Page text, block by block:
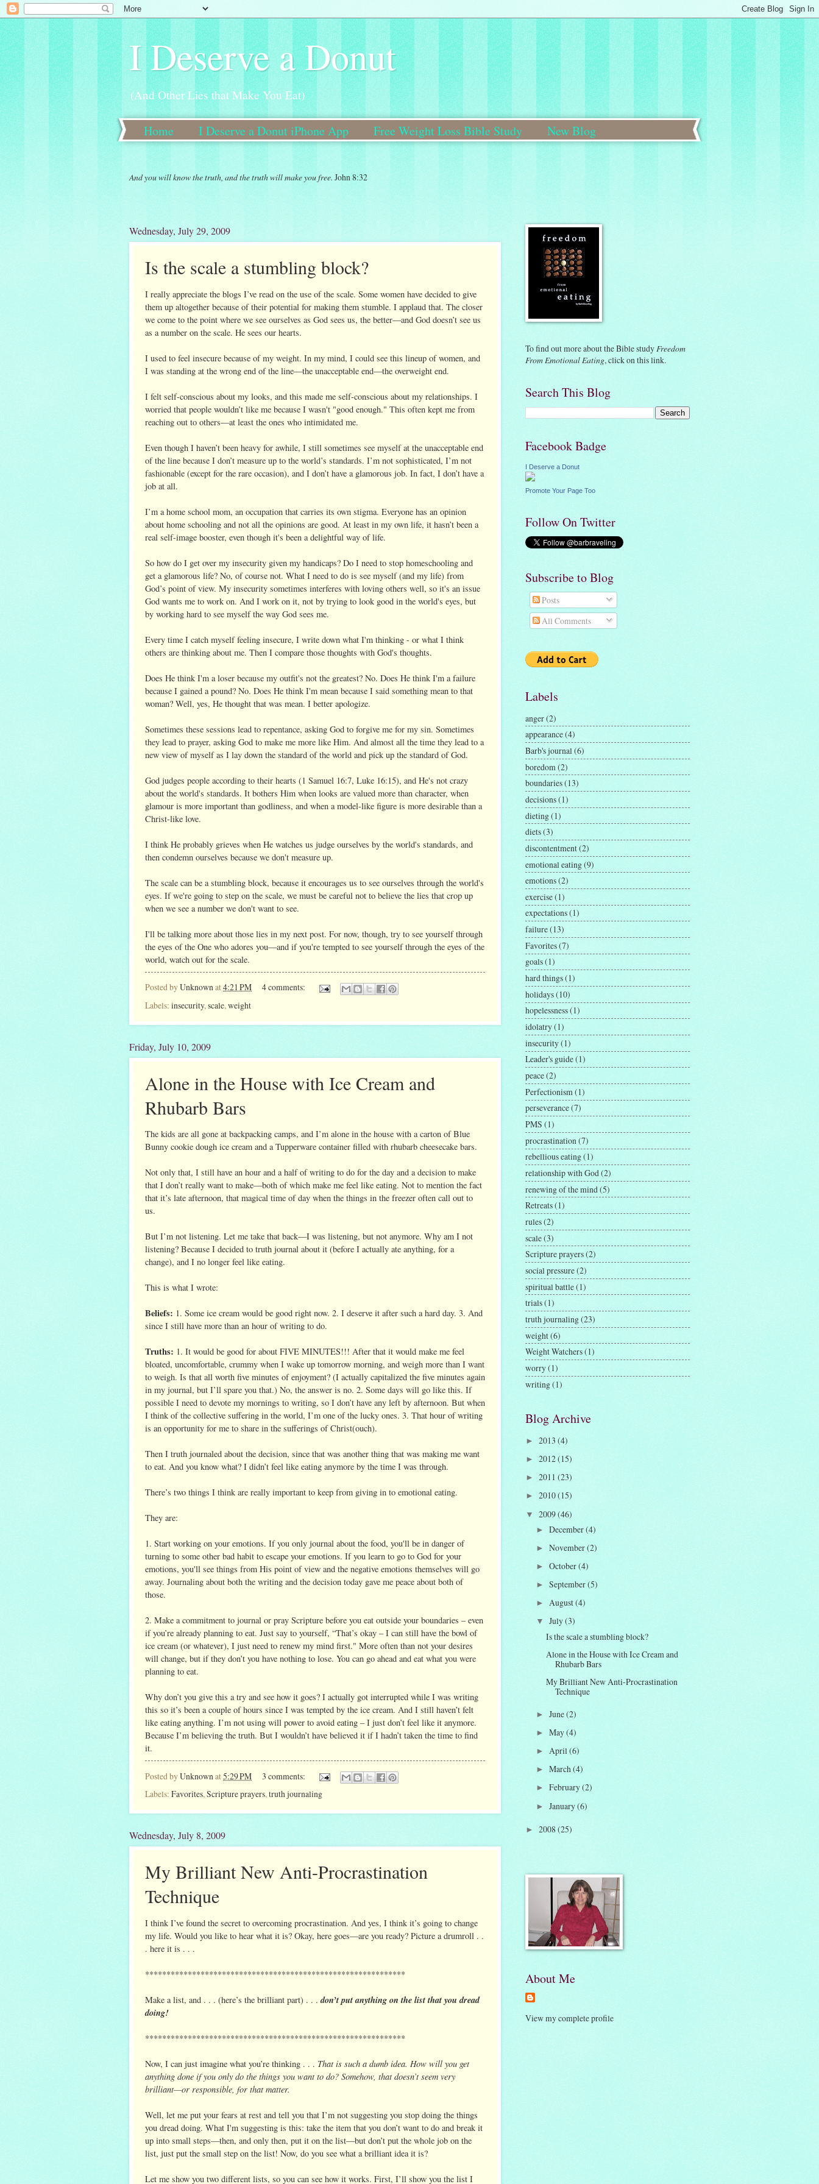
I Deserve a Donut
(And Other Lies that Make You Eat)
Home I Deserve a Donut iPhone App Free Weight Loss Bible Study
New Blog
New 30 Day Weight Loss Bible Study Coming Soon!
And you will know the truth, and the truth will make you free. John 8:32
Wednesday, July 29, 2009
Is the scale a stumbling block?
I really appreciate the blogs I’ve read on the use of the scale. Some women have decided to give
them up altogether because of their potential for making them stumble. I applaud that. The closer
we come to the point where we see ourselves as God sees us, the better—and God doesn’t see us
as a number on the scale. He sees our hearts.
I used to feel insecure because of my weight. In my mind, I could see this lineup of women, and
I was standing at the wrong end of the line—the unacceptable end—the overweight end.
I felt self-conscious about my looks, and this made me self-conscious about my relationships. I
worried that people wouldn’t like me because I wasn't "good enough." This often kept me from
reaching out to others—at least the ones who intimidated me.
Even though I haven’t been heavy for awhile, I still sometimes see myself at the unacceptable end
of the line because I don’t measure up to the world’s standards. I’m not sophisticated, I’m not
fashionable (except for the rare occasion), and I don’t have a glamorous job. In fact, I don’t have a
job at all.
I’m a home school mom, an occupation that carries its own stigma. Everyone has an opinion
about home schooling and not all the opinions are good. At least in my own life, it hasn’t been a
real self-image booster, even though it's been a delightful way of life.
So how do I get over my insecurity given my handicaps? Do I need to stop homeschooling and
get a glamorous life? No, of course not. What I need to do is see myself (and my life) from
God’s point of view. My insecurity sometimes interferes with loving others well, so it's an issue
God wants me to work on. And I work on it, not by trying to look good in the world's eyes, but
by working hard to see myself the way God sees me.
Every time I catch myself feeling insecure, I write down what I'm thinking - or what I think
others are thinking about me. Then I compare those thoughts with God's thoughts.
Does He think I'm a loser because my outfit's not the greatest? No. Does He think I'm a failure
because I gained a pound? No. Does He think I'm mean because I said something mean to that
woman? Well, yes, He thought that was mean. I better apologize.
Sometimes these sessions lead to repentance, asking God to forgive me for my sin. Sometimes
they lead to prayer, asking God to make me more like Him. And almost all the time they lead to a
new view of myself as I lay down the standard of the world and pick up the standard of God.
God judges people according to their hearts (1 Samuel 16:7, Luke 16:15), and He's not crazy
about the world's standards. It bothers Him when looks are valued more than character, when
glamour is more important than godliness, and when a model-like figure is more desirable than a
Christ-like love.
I think He probably grieves when He watches us judge ourselves by the world's standards, and
then condemn ourselves because we don't measure up.
The scale can be a stumbling block, because it encourages us to see ourselves through the world's
eyes. If we're going to step on the scale, we must be careful not to believe the lies that crop up
when we see a number we don't want to see.
I'll be talking more about those lies in my next post. For now, though, try to see yourself through
the eyes of the One who adores you—and if you're tempted to see yourself through the eyes of the
world, watch out for the scale.
Posted byUnknownat4:21 PM
4 comments:
Labels: insecurity, scale, weight
Friday, July 10, 2009
Alone in the House with Ice Cream and
Rhubarb Bars
The kids are all gone at backpacking camps, and I’m alone in the house with a carton of Blue
Bunny cookie dough ice cream and a Tupperware container filled with rhubarb cheesecake bars.
Not only that, I still have an hour and a half of writing to do for the day and a decision to make
that I don’t really want to make—both of which make me feel like eating. Not to mention the fact
that it’s late afternoon, that magical time of day when the things in the freezer often call out to
us.
But I’m not listening. Let me take that back—I was listening, but not anymore. Why am I not
listening? Because I decided to truth journal about it (before I actually ate anything, for a
change), and I no longer feel like eating.
This is what I wrote:
Beliefs: 1. Some ice cream would be good right now. 2. I deserve it after such a hard day. 3. And
since I still have more than an hour of writing to do.
Truths: 1. It would be good for about FIVE MINUTES!!! After that it would make me feel
bloated, uncomfortable, crummy when I wake up tomorrow morning, and weigh more than I want
to weigh. Is that all worth five minutes of enjoyment? (I actually capitalized the five minutes again
in my journal, but I’ll spare you that.) No, the answer is no. 2. Some days will go like this. If
possible I need to devote my mornings to writing, so I don’t have any left by afternoon. But when
I think of the collective suffering in the world, I’m one of the lucky ones. 3. That hour of writing
is an opportunity for me to share in the sufferings of Christ(ouch).
Then I truth journaled about the decision, since that was another thing that was making me want
to eat. And you know what? I didn’t feel like eating anymore by the time I was through.
There’s two things I think are really important to keep from giving in to emotional eating.
They are:
1. Start working on your emotions. If you only journal about the food, you'll be in danger of
turning to some other bad habit to escape your emotions. If you learn to go to God for your
emotions, you'll see things from His point of view and the negative emotions themselves will go
away. Journaling about both the writing and the decision today gave me peace about both of
those.
2. Make a commitment to journal or pray Scripture before you eat outside your boundaries – even
if you’re already planning to eat. Just say to yourself, “That’s okay – I can still have the bowl of
ice cream (or whatever), I just need to renew my mind first." More often than not your desires
will change, but if they don’t you have nothing to lose. You can go ahead and eat what you were
planning to eat.
Why don’t you give this a try and see how it goes? I actually got interrupted while I was writing
this so it’s been a couple of hours since I was tempted by the ice cream. And I still haven’t felt
like eating anything. I’m not using will power to avoid eating – I just don’t feel like it anymore.
Because I’m believing the truth. But I wouldn’t have believed it if I hadn’t taken the time to find
it.
Posted byUnknownat5:29 PM
3 comments:
Labels: Favorites,Scripture prayers,truth journaling
Wednesday, July 8, 2009
My Brilliant New Anti-Procrastination
Technique
I think I’ve found the secret to overcoming procrastination. And yes, I think it’s going to change
my life. Would you like to hear what it is? Okay, here goes—are you ready? Picture a drumroll . .
. here it is . . .
*************************************************************
Make a list, and . . . (here’s the brilliant part) . . .don’t put anything on the list that you dread
doing!
*************************************************************
Now, I can just imagine what you’re thinking . . . That is such a dumb idea. How will you get
anything done if you only do the things you want to do? Somehow, that doesn’t seem very
brilliant—or responsible, for that matter.
Well, let me put your fears at rest and tell you that I’m not suggesting you stop doing the things
you dread doing. What I'm suggesting is this: take the item that you don’t want to do and break it
up into small steps—then, and only then, put it on the list—but don’t put the whole job on the
list, just put the small step on the list! Now, do you see what a brilliant idea it is?
Let me show you two different lists, so you can see how it works. First, I’ll show you the list I
To find out more about the Bible studyFreedom
From Emotional Eating, click onthis link.
Search This Blog
Facebook Badge
I Deserve a Donut
Promote Your Page Too
Follow On Twitter
Subscribe to Blog
Posts
All Comments
Labels
anger(2)
appearance(4)
Barb's journal(6)
boredom (2)
boundaries(13)
decisions(1)
dieting(1)
diets(3)
discontentment(2)
emotional eating(9)
emotions(2)
exercise(1)
expectations(1)
failure(13)
Favorites(7)
goals(1)
hard things(1)
holidays(10)
hopelessness(1)
idolatry(1)
insecurity(1)
Leader's guide(1)
peace(2)
Perfectionism (1)
perseverance(7)
PMS (1)
procrastination (7)
rebellious eating(1)
relationship with God(2)
renewing of the mind (5)
Retreats(1)
rules(2)
scale(3)
Scripture prayers(2)
social pressure(2)
spiritual battle(1)
trials(1)
truth journaling(23)
weight(6)
Weight Watchers(1)
worry(1)
writing(1)
Blog Archive
► 2013 (4)
► 2012(15)
► 2011 (23)
► 2010(15)
▼ 2009(46)
► December(4)
► November(2)
► October(4)
► September(5)
► August(4)
▼ July(3)
Is the scale a stumbling block?
Alone in the House with Ice Cream and
Rhubarb Bars
My Brilliant New Anti-Procrastination
Technique
► June(2)
► May(4)
► April(6)
► March(4)
► February(2)
► January(6)
► 2008(25)
About Me
View my complete profile